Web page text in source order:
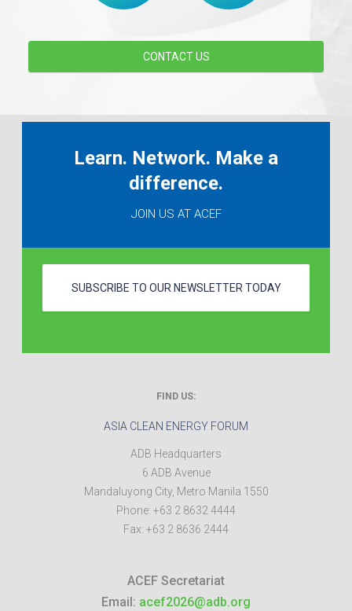
CONTACT US
Learn. Network. Make a
difference.
JOIN US AT ACEF
SUBSCRIBE TO OUR NEWSLETTER TODAY
FIND US:
ASIA CLEAN ENERGY FORUM
ADB Headquarters
6 ADB Avenue
Mandaluyong City, Metro Manila 1550
Phone: +63 2 8632 4444
Fax: +63 2 8636 2444
ACEF Secretariat
Email: acef2026@adb.org